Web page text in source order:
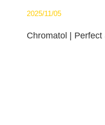
2025/11/05
Chromatol |